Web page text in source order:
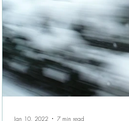
Jan 10, 2022 7 min read